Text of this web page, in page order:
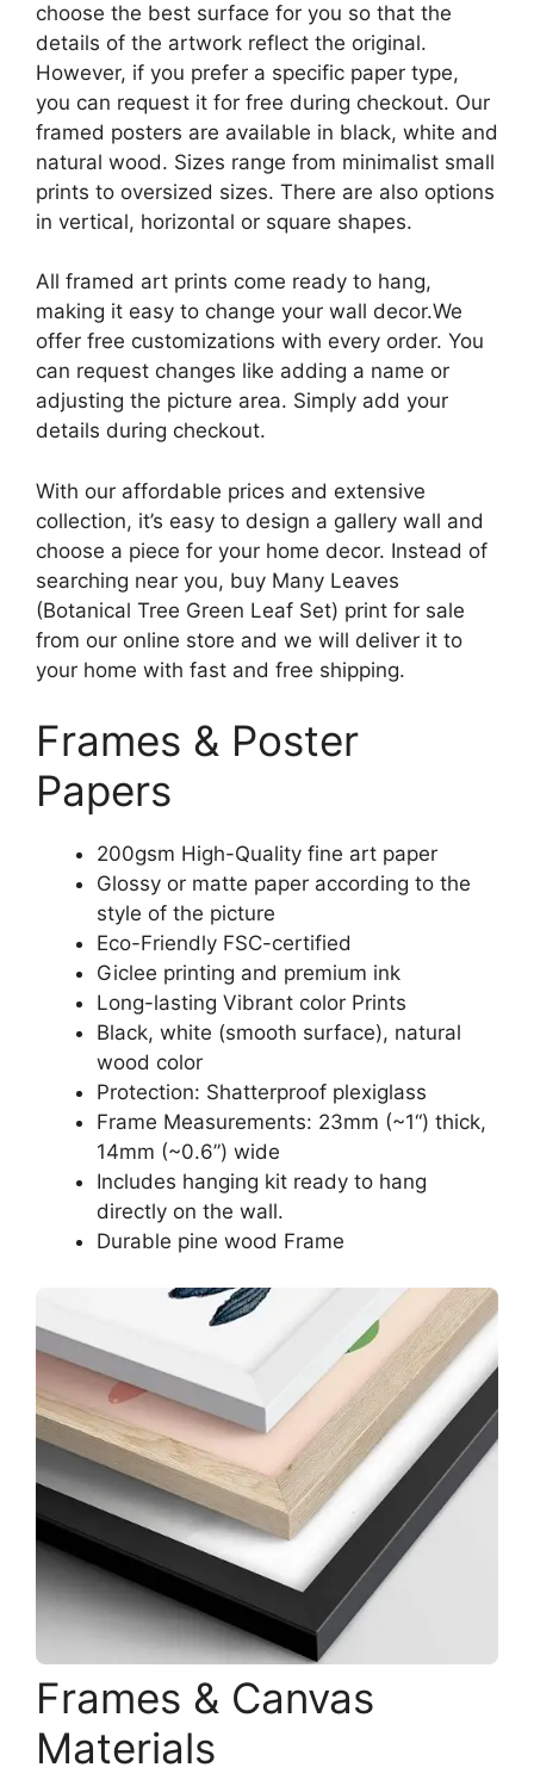
choose the best surface for you so that the
details of the artwork reflect the original.
However, if you prefer a specific paper type,
you can request it for free during checkout. Our
framed posters are available in black, white and
natural wood. Sizes range from minimalist small
prints to oversized sizes. There are also options
in vertical, horizontal or square shapes.
All framed art prints come ready to hang,
making it easy to change your wall decor.We
offer free customizations with every order. You
can request changes like adding a name or
adjusting the picture area. Simply add your
details during checkout.
With our affordable prices and extensive
collection, it’s easy to design a gallery wall and
choose a piece for your home decor. Instead of
searching near you, buy Many Leaves
(Botanical Tree Green Leaf Set) print for sale
from our online store and we will deliver it to
your home with fast and free shipping.
Frames & Poster
Papers
200gsm High-Quality fine art paper
Glossy or matte paper according to the
style of the picture
Eco-Friendly FSC-certified
Giclee printing and premium ink
Long-lasting Vibrant color Prints
Black, white (smooth surface), natural
wood color
Protection: Shatterproof plexiglass
Frame Measurements: 23mm (~1“) thick,
14mm (~0.6”) wide
Includes hanging kit ready to hang
directly on the wall.
Durable pine wood Frame
Frames & Canvas
Materials